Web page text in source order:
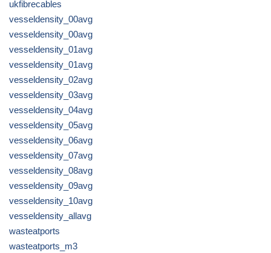
ukfibrecables
vesseldensity_00avg
vesseldensity_00avg
vesseldensity_01avg
vesseldensity_01avg
vesseldensity_02avg
vesseldensity_03avg
vesseldensity_04avg
vesseldensity_05avg
vesseldensity_06avg
vesseldensity_07avg
vesseldensity_08avg
vesseldensity_09avg
vesseldensity_10avg
vesseldensity_allavg
wasteatports
wasteatports_m3